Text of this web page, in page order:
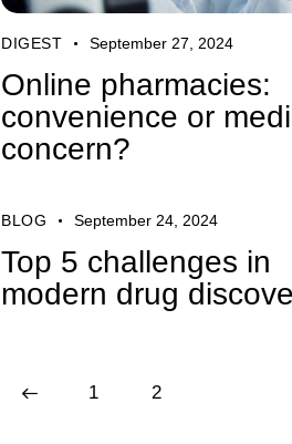
DIGEST September 27, 2024
Online pharmacies:
convenience or
concern?
BLOG September 24, 2024
Top 5 challenges in
modern drug
1 2